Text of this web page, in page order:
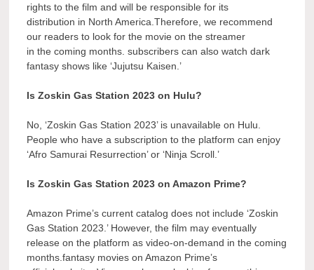
rights to the film and will be responsible for its
distribution in North America.Therefore, we recommend
our readers to look for the movie on the streamer
in the coming months. subscribers can also watch dark
fantasy shows like ‘Jujutsu Kaisen.’
Is Zoskin Gas Station 2023 on Hulu?
No, ‘Zoskin Gas Station 2023’ is unavailable on Hulu.
People who have a subscription to the platform can enjoy
‘Afro Samurai Resurrection’ or ‘Ninja Scroll.’
Is Zoskin Gas Station 2023 on Amazon Prime?
Amazon Prime’s current catalog does not include ‘Zoskin
Gas Station 2023.’ However, the film may eventually
release on the platform as video-on-demand in the coming
months.fantasy movies on Amazon Prime’s